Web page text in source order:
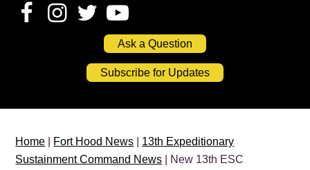
Ask a Question
Subscribe for Updates
Home Fort Hood News
13th Expeditionary
Sustainment Command News | New 13th ESC